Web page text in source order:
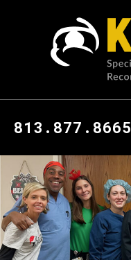
813.877.8665